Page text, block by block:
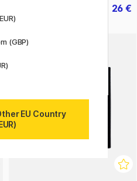
26 €
(GBP)
EU Country